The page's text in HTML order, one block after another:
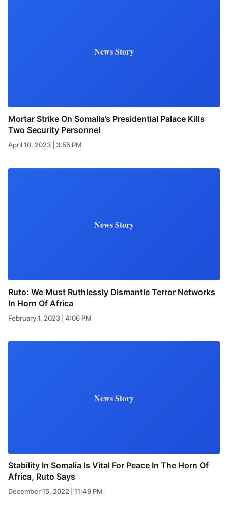
News Story
Mortar Strike On Somalia’s Presidential Palace Kills
Two Security Personnel
April 10, 2023 | 3:55 PM
News Story
Ruto: We Must Ruthlessly Dismantle Terror Networks
In Horn Of Africa
February 1, 2023 | 4:06 PM
News Story
Stability In Somalia Is Vital For Peace In The Horn Of
Africa, Ruto Says
December 15, 2022 | 11:49 PM